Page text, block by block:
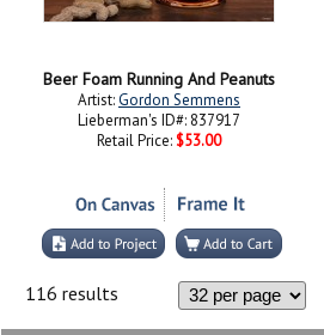
Beer Foam Running And Peanuts
Artist:Gordon Semmens
Lieberman's ID#: 837917
Retail Price: $53.00
116 results